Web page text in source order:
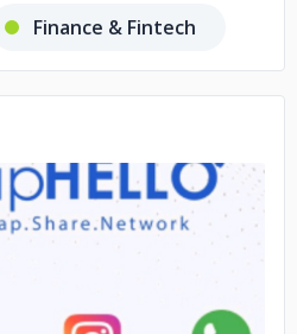
Finance & Fintech
E-commerce